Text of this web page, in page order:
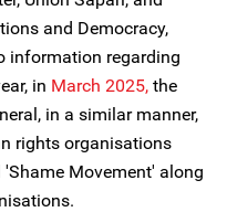
and Democracy,
information regarding
in March 2025, the
in a similar manner,
rights organisations
Movement' along